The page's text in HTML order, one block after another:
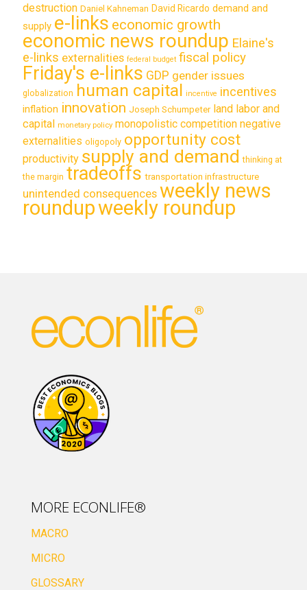
destruction Daniel Kahneman David Ricardo demand and
supply e-links economic growth
economic news roundup Elaine's
e-links externalities federal budget fiscal policy
Friday's e-links GDP gender issues
globalization human capital incentive incentives
inflation innovation Joseph Schumpeter land labor and
capital monetary policy monopolistic competition negative
externalities oligopoly opportunity cost
productivity supply and demand thinking at
the margin tradeoffs transportation infrastructure
unintended consequences weekly news
roundupweekly roundup
MORE ECONLIFE®
MACRO
MICRO
GLOSSARY